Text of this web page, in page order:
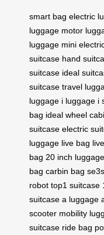
smart bag electric
luggage motor
luggage mini
suitcase hand
suitcase ideal
suitcase travel
luggage i luggage i
bag ideal wheel
suitcase electric
luggage live bag
bag 20 inch luggage
bag carbin bag
robot top1 suitcase
suitcase a luggage
scooter mobility
suitcase ride bag